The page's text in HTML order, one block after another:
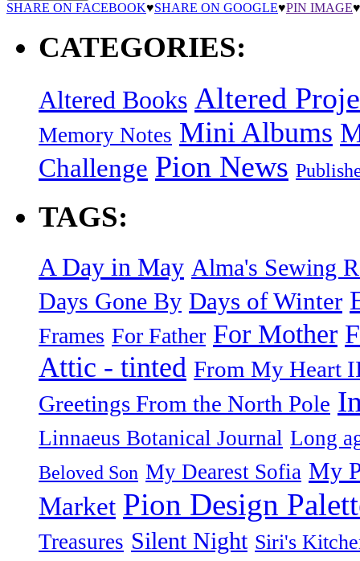
SHARE ON FACEBOOK♥SHARE ON GOOGLE♥PIN IMAGE♥
CATEGORIES:
Altered Books Altered
Memory Notes Mini Albums
Challenge Pion News
TAGS:
A Day in May Alma's Sewing
Days Gone By Days of Winter
Frames For Father For Mother
Attic - tinted From My Heart
Greetings From the North Pole
Linnaeus Botanical Journal Long
Beloved Son My Dearest Sofia My
Market Pion Design
Treasures Silent Night Siri's